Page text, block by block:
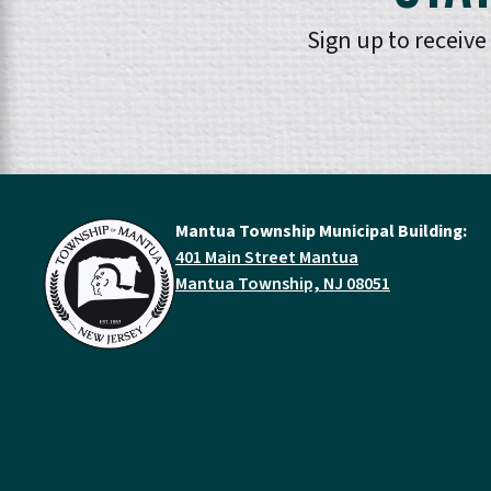
Sign up to
Mantua Township Municipal Building:
401 Main Street Mantua
Mantua Township, NJ 08051